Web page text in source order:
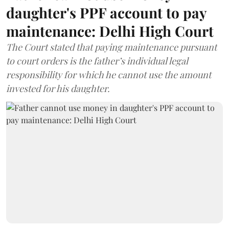
daughter's PPF account to pay
maintenance: Delhi High Court
The Court stated that paying maintenance pursuant
to court orders is the father’s individual legal
responsibility for which he cannot use the amount
invested for his daughter.